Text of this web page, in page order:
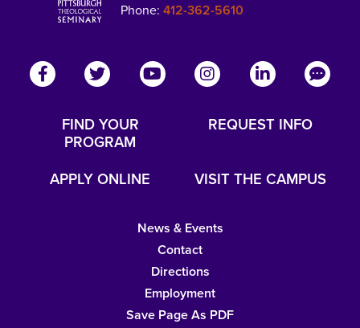
Phone:412-362-5610
FIND YOUR
PROGRAM
REQUEST INFO
APPLY ONLINE VISIT THE CAMPUS
News & Events
Contact
Directions
Employment
Save Page As PDF